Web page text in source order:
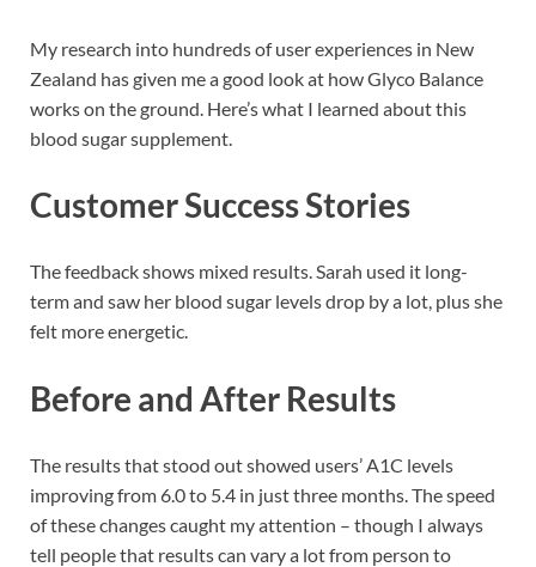
My research into hundreds of user experiences in New
Zealand has given me a good look at how Glyco Balance
works on the ground. Here’s what I learned about this
blood sugar supplement.
Customer Success Stories
The feedback shows mixed results. Sarah used it long-
term and saw her blood sugar levels drop by a lot, plus she
felt more energetic.
Before and After Results
The results that stood out showed users’ A1C levels
improving from 6.0 to 5.4 in just three months. The speed
of these changes caught my attention – though I always
tell people that results can vary a lot from person to